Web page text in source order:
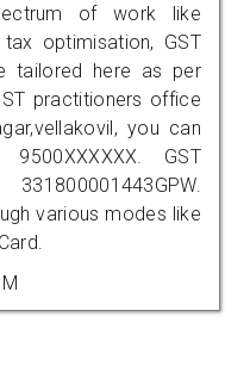
of work like
optimisation, GST
tailored here as per
practitioners office
you can
GST
various modes like